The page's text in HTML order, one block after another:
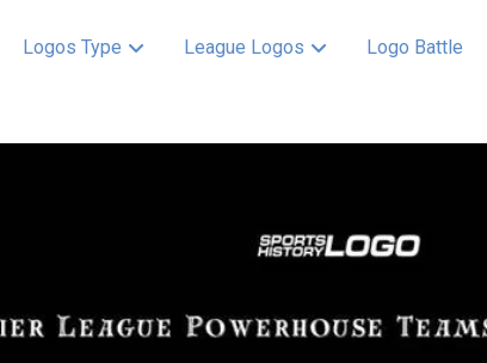
Logos Type League Logos Logo Battle